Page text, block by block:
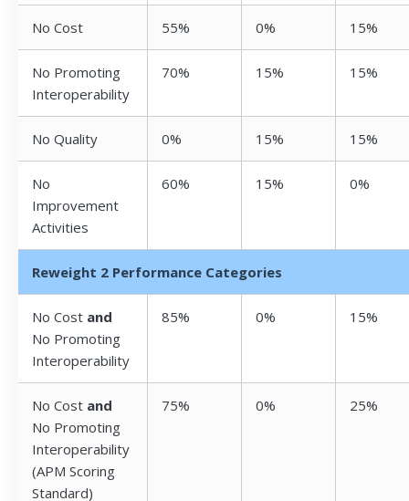
No Cost 55% 0% 15%
No Promoting
Interoperability
70% 15% 15%
No Quality 0% 15% 15%
No
Improvement
Activities
60% 15% 0%
Reweight 2 Performance Categories
No Cost and
No Promoting
Interoperability
85% 0% 15%
No Cost and
No Promoting
Interoperability
(APM Scoring
Standard)
75% 0% 25%